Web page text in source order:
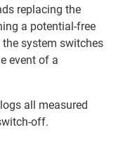
replacing the
a potential-free
system switches
event of a
all measured
off.